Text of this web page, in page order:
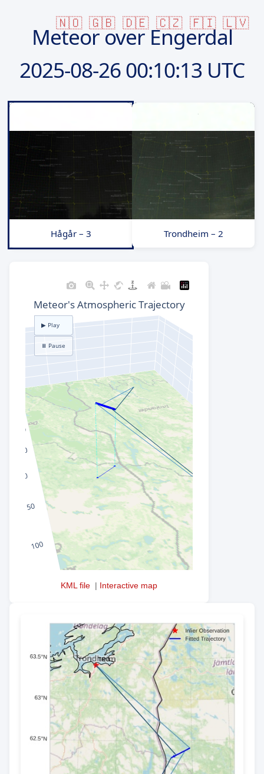
🇳🇴 🇬🇧 🇩🇪 🇨🇿 🇫🇮 🇱🇻
Meteor over Engerdal
2025-08-2600:10:13 UTC
Hågår – 3 Trondheim – 2
KML file | Interactive map